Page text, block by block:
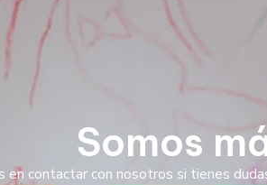
Somos
en contactar con nosotros si tienes